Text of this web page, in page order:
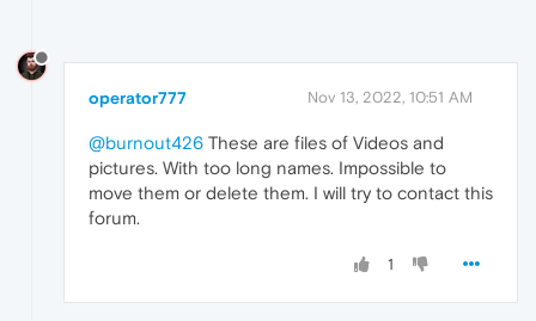
operator777 Nov 13, 2022, 10:51 AM
@burnout426 These are files of Videos and
pictures. With too long names. Impossible to
move them or delete them. I will try to contact this
forum.
1